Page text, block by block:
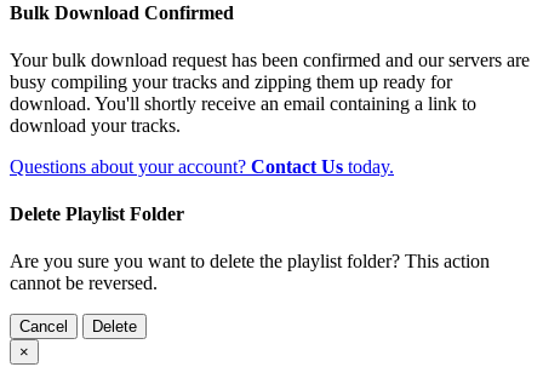
Bulk Download Confirmed
Your bulk download request has been confirmed and our servers are
busy compiling your tracks and zipping them up ready for
download. You'll shortly receive an email containing a link to
download your tracks.
Questions about your account? Contact Us today.
Delete Playlist Folder
Are you sure you want to delete the playlist folder? This action
cannot be reversed.
Cancel
Delete
×